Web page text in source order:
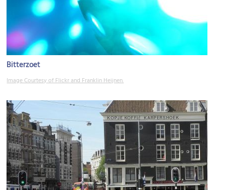
Bitterzoet
Image Courtesy of Flickr and Franklin Heijnen.